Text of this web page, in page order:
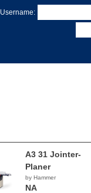
Username:
A3 31 Jointer-
Planer
by Hammer
NA